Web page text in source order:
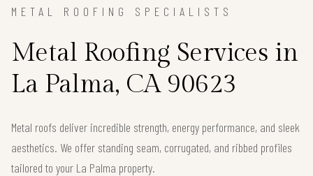
METAL ROOFING SPECIALISTS
Metal Roofing Services in
La Palma, CA 90623
Metal roofs deliver incredible strength, energy performance, and sleek
aesthetics. We offer standing seam, corrugated, and ribbed profiles
tailored to your La Palma property.